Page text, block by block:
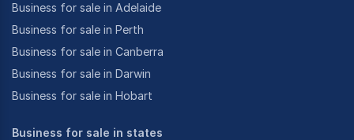
Business for sale in Adelaide
Business for sale in Perth
Business for sale in Canberra
Business for sale in Darwin
Business for sale in Hobart
Business for sale in states